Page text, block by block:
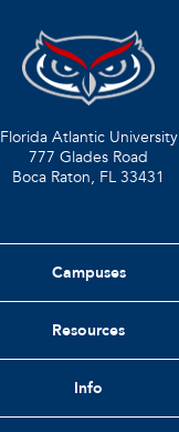
Florida Atlantic University
777 Glades Road
Boca Raton, FL 33431
Campuses
Resources
Info